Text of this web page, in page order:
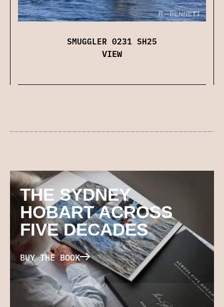
SMUGGLER 0231 SH25
VIEW
THE SYDNEY
HOBART ACROSS
FIVE DECADES
BUY THE BOOK